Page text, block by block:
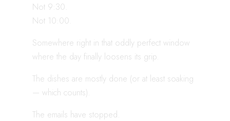
Not 9:30.
Not 10:00.
Somewhere right in that oddly perfect window
where the day finally loosens its grip.
The dishes are mostly done (or at least soaking
— which counts).
The emails have stopped.